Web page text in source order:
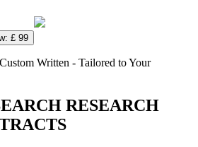
£ 99
Written - Tailored to Your
RESEARCH